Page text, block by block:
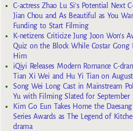
C-actress Zhao Lu Si’s Potential Next
Jian Chou and As Beautiful as You
Funding to Start Filming
K-netizens Criticize Jung Joon Won’s
Quiz on the Block While Costar Gong
Him
iQiyi Releases Modern Romance C-
Tian Xi Wei and Hu Yi Tian on
Song Wei Long Cast in Mainstream
Yu with Filming Slated for September
Kim Go Eun Takes Home the
Series Awards as The Legend of
drama